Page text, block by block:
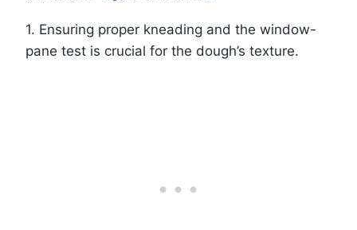
1. Ensuring proper kneading and the window-
pane test is crucial for the dough’s texture.